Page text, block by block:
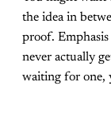
the idea in
proof.
never actually
waiting for one,